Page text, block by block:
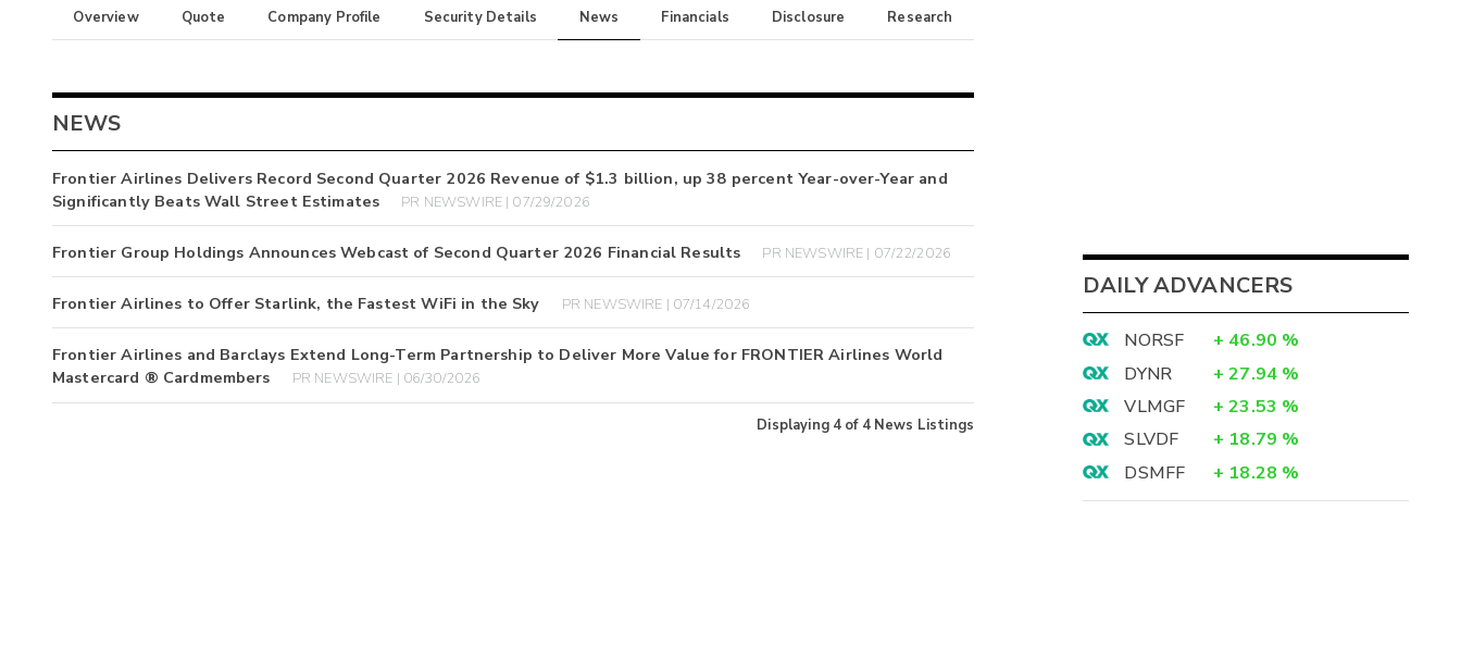
Overview Quote Company Profile Security Details News Financials Disclosure Research
NEWS
Frontier Airlines Delivers Record Second Quarter 2026 Revenue of $1.3 billion, up 38 percent Year-over-Year and
Significantly Beats Wall Street Estimates
PR NEWSWIRE | 07/29/2026
Frontier Group Holdings Announces Webcast of Second Quarter 2026 Financial Results PR NEWSWIRE | 07/22/2026
Frontier Airlines to Offer Starlink, the Fastest WiFi in the Sky PR NEWSWIRE | 07/14/2026
Frontier Airlines and Barclays Extend Long-Term Partnership to Deliver More Value for FRONTIER Airlines World
Mastercard ® Cardmembers
PR NEWSWIRE | 06/30/2026
Displaying 4 of 4 News Listings
DAILY ADVANCERS
NORSF + 46.90 %
DYNR
+ 27.94 %
VLMGF
+ 23.53 %
SLVDF
+ 18.79 %
DSMFF
+ 18.28 %